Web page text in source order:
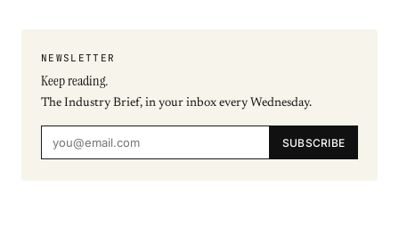
NEWSLETTER
Keep reading.
The Industry Brief, in your inbox every Wednesday.
SUBSCRIBE